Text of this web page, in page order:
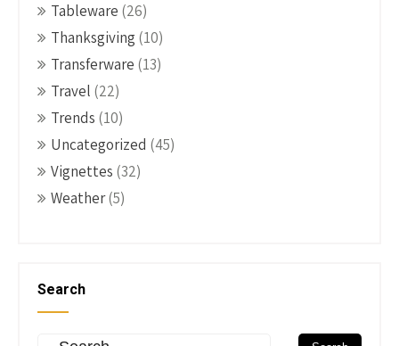
Tableware (26)
Thanksgiving (10)
Transferware (13)
Travel (22)
Trends (10)
Uncategorized (45)
Vignettes (32)
Weather(5)
Search